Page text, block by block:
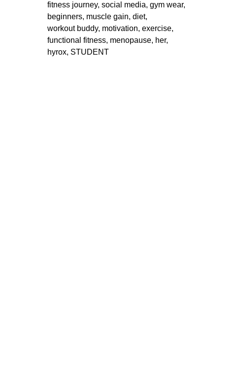
fitness journey, social media, gym wear,
beginners, muscle gain, diet,
workout buddy, motivation, exercise,
functional fitness, menopause, her,
hyrox, STUDENT